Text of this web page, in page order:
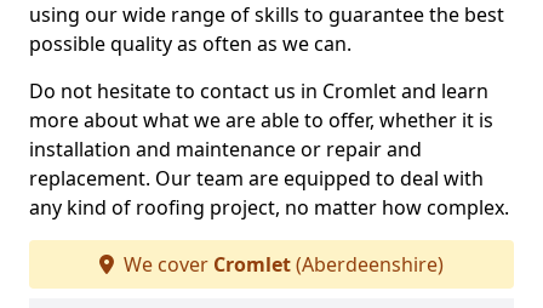
using our wide range of skills to guarantee the best
possible quality as often as we can.
Do not hesitate to contact us in Cromlet and learn
more about what we are able to offer, whether it is
installation and maintenance or repair and
replacement. Our team are equipped to deal with
any kind of roofing project, no matter how complex.
We cover Cromlet(Aberdeenshire)